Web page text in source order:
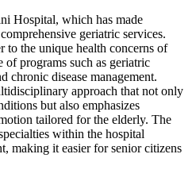
Hospital, which has made
geriatric services.
to the unique health concerns of
programs such as geriatric
chronic disease management.
approach that not only
but also emphasizes
tailored for the elderly. The
within the hospital
making it easier for senior citizens